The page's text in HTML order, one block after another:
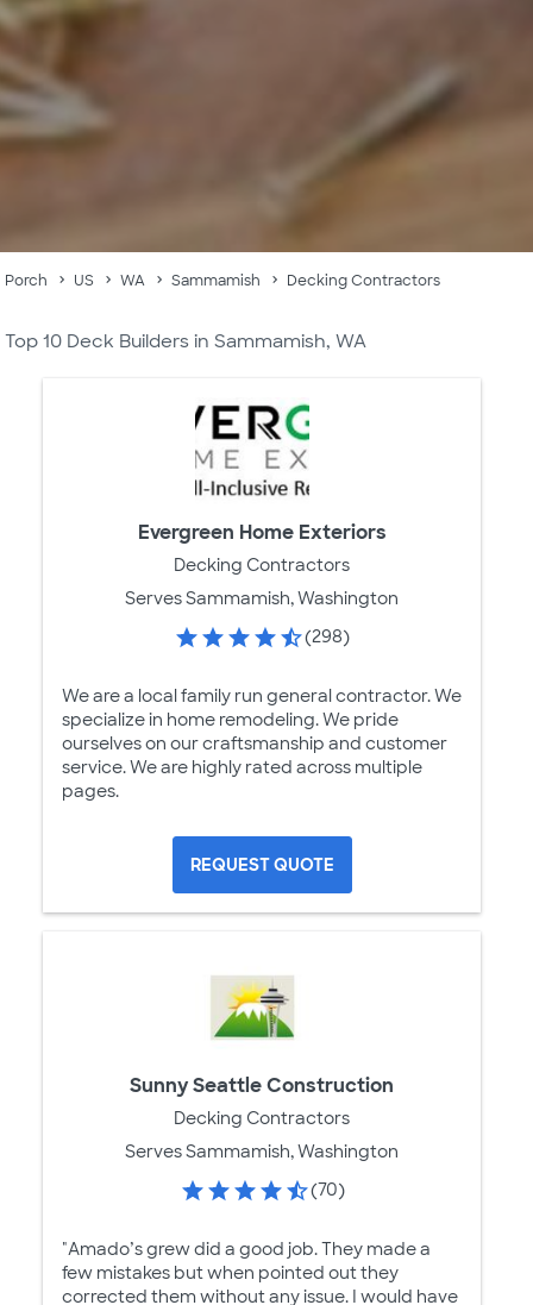
Porch US WA Sammamish Decking Contractors
Top 10 Deck Builders in Sammamish, WA
Evergreen Home Exteriors
Decking Contractors
Serves Sammamish, Washington
(298)
We are a local family run general contractor. We
specialize in home remodeling. We pride
ourselves on our craftsmanship and customer
service. We are highly rated across multiple
pages.
REQUEST QUOTE
Sunny Seattle Construction
Decking Contractors
Serves Sammamish, Washington
(70)
"Amado’s grew did a good job. They made a
few mistakes but when pointed out they
corrected them without any issue. I would have